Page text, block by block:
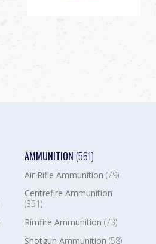
AMMUNITION (561)
Air Rifle Ammunition (79)
Centrefire Ammunition
(351)
Rimfire Ammunition (73)
Shotgun Ammunition (58)